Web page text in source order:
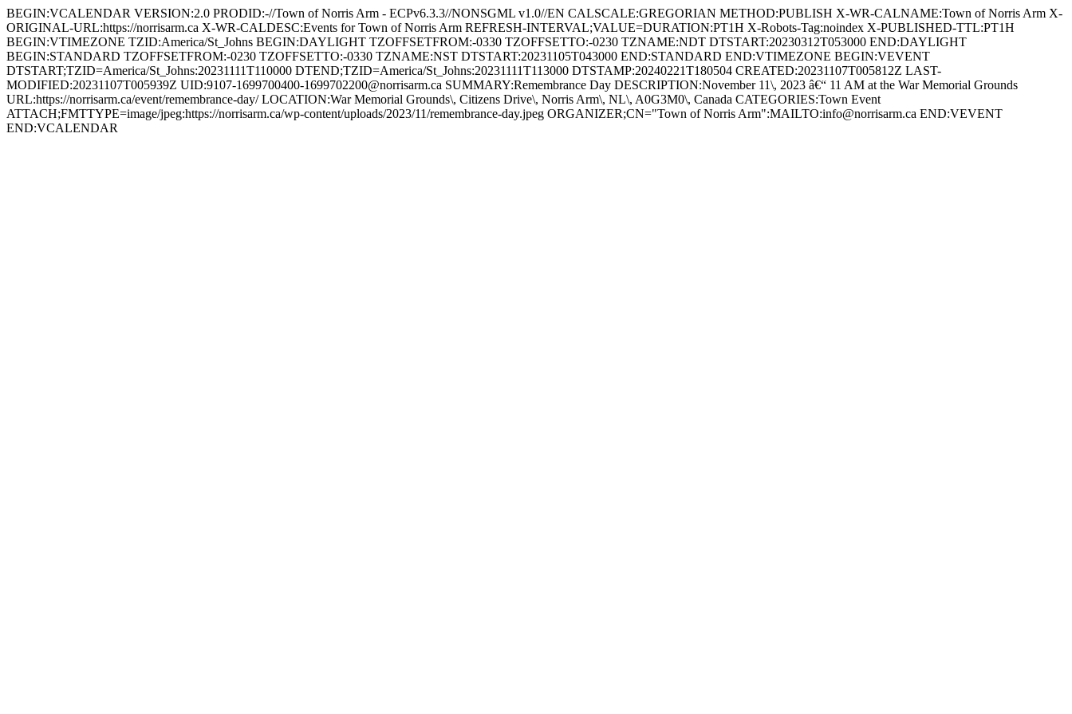
BEGIN:VCALENDAR VERSION:2.0 PRODID:-//Town of Norris Arm - ECPv6.3.3//NONSGML v1.0//EN CALSCALE:GREGORIAN METHOD:PUBLISH X-WR-CALNAME:Town of Norris Arm X-
ORIGINAL-URL:https://norrisarm.ca X-WR-CALDESC:Events for Town of Norris Arm REFRESH-INTERVAL;VALUE=DURATION:PT1H X-Robots-Tag:noindex X-PUBLISHED-TTL:PT1H
BEGIN:VTIMEZONE TZID:America/St_Johns BEGIN:DAYLIGHT TZOFFSETFROM:-0330 TZOFFSETTO:-0230 TZNAME:NDT DTSTART:20230312T053000 END:DAYLIGHT
BEGIN:STANDARD TZOFFSETFROM:-0230 TZOFFSETTO:-0330 TZNAME:NST DTSTART:20231105T043000 END:STANDARD END:VTIMEZONE BEGIN:VEVENT
DTSTART;TZID=America/St_Johns:20231111T110000 DTEND;TZID=America/St_Johns:20231111T113000 DTSTAMP:20240221T180504 CREATED:20231107T005812Z LAST-
MODIFIED:20231107T005939Z UID:9107-1699700400-1699702200@norrisarm.ca SUMMARY:Remembrance Day DESCRIPTION:November 11\, 2023 â€“ 11 AM at the War Memorial Grounds
URL:https://norrisarm.ca/event/remembrance-day/ LOCATION:War Memorial Grounds\, Citizens Drive\, Norris Arm\, NL\, A0G3M0\, Canada CATEGORIES:Town Event
ATTACH;FMTTYPE=image/jpeg:https://norrisarm.ca/wp-content/uploads/2023/11/remembrance-day.jpeg ORGANIZER;CN="Town of Norris Arm":MAILTO:info@norrisarm.ca END:VEVENT
END:VCALENDAR